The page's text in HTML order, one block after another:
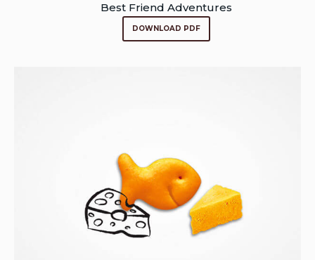
Best Friend Adventures
DOWNLOAD PDF